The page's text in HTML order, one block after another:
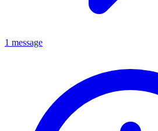
1 message